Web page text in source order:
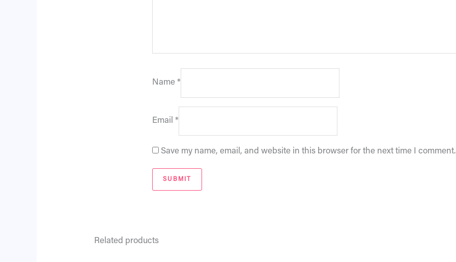
Name *
Email *
Save my name, email, and website in this browser for the next time I comment.
Related products